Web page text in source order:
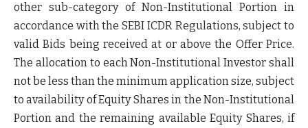
other sub-category of Non-Institutional Portion in
accordance with the SEBI ICDR Regulations, subject to
valid Bids being received at or above the Offer Price.
The allocation to each Non-Institutional Investor shall
not be less than the minimum application size, subject
to availability of Equity Shares in the Non-Institutional
Portion and the remaining available Equity Shares, if